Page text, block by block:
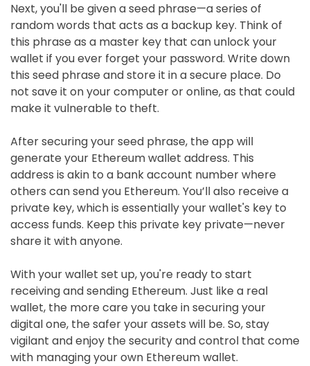
Next, you'll be given a seed phrase—a series of
random words that acts as a backup key. Think of
this phrase as a master key that can unlock your
wallet if you ever forget your password. Write down
this seed phrase and store it in a secure place. Do
not save it on your computer or online, as that could
make it vulnerable to theft.
After securing your seed phrase, the app will
generate your Ethereum wallet address. This
address is akin to a bank account number where
others can send you Ethereum. You’ll also receive a
private key, which is essentially your wallet's key to
access funds. Keep this private key private—never
share it with anyone.
With your wallet set up, you're ready to start
receiving and sending Ethereum. Just like a real
wallet, the more care you take in securing your
digital one, the safer your assets will be. So, stay
vigilant and enjoy the security and control that come
with managing your own Ethereum wallet.